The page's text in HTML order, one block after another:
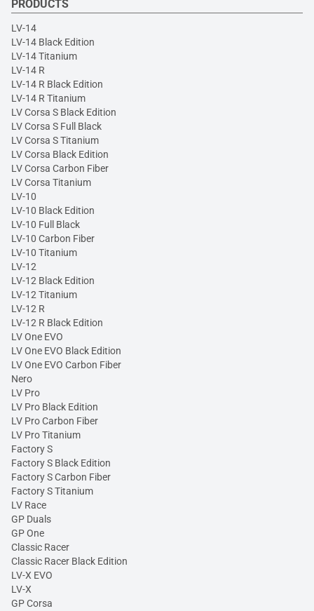
PRODUCTS
LV-14
LV-14 Black Edition
LV-14 Titanium
LV-14 R
LV-14 R Black Edition
LV-14 R Titanium
LV Corsa S Black Edition
LV Corsa S Full Black
LV Corsa S Titanium
LV Corsa Black Edition
LV Corsa Carbon Fiber
LV Corsa Titanium
LV-10
LV-10 Black Edition
LV-10 Full Black
LV-10 Carbon Fiber
LV-10 Titanium
LV-12
LV-12 Black Edition
LV-12 Titanium
LV-12 R
LV-12 R Black Edition
LV One EVO
LV One EVO Black Edition
LV One EVO Carbon Fiber
Nero
LV Pro
LV Pro Black Edition
LV Pro Carbon Fiber
LV Pro Titanium
Factory S
Factory S Black Edition
Factory S Carbon Fiber
Factory S Titanium
LV Race
GP Duals
GP One
Classic Racer
Classic Racer Black Edition
LV-X EVO
LV-X
GP Corsa